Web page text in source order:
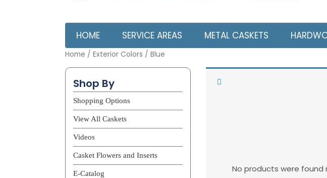
HOME SERVICE AREAS METAL CASKETS
Home / Exterior Colors / Blue
Shop By
Shopping Options
View All Caskets
Videos
Casket Flowers and Inserts
E-Catalog
Blue
No products were